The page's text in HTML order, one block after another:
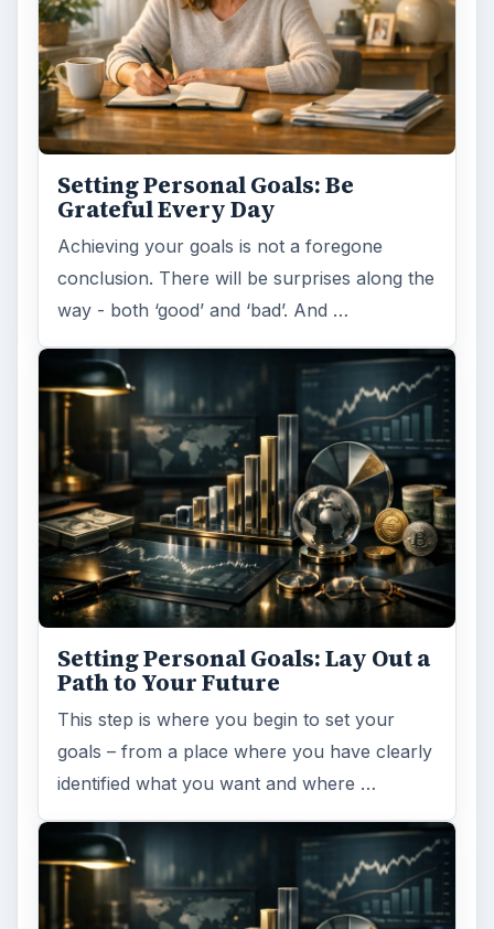
Setting Personal Goals:
Reconcile With the Past
Have you ever set a goal – for the 2nd…or
3rd…or nth time!? How
frustrating! Obviously, something is holding
you back…or …
FILED UNDER
Entrepreneurs
MORE TOPICS
Taxes fees
ADVERTISEMENT
ARCHIVE DETAILS
Reading time:3 min
Word count:594
Desk:Money
Topics: 1